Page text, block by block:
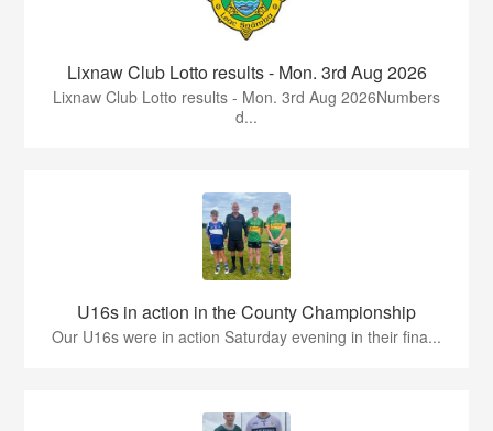
Lixnaw Club Lotto results - Mon. 3rd Aug 2026
Lixnaw Club Lotto results - Mon. 3rd Aug 2026Numbers
d...
U16s in action in the County Championship
Our U16s were in action Saturday evening in their fina...